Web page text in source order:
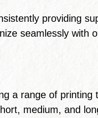
providing
seamlessly with
a range of printing
medium, and